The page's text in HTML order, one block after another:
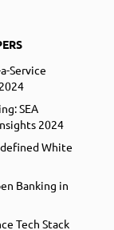
Service
SEA
2024
White
Banking in
Tech Stack